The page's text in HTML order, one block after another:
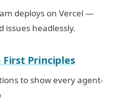
deploys on Vercel —
issues headlessly.
Principles
to show every agent-